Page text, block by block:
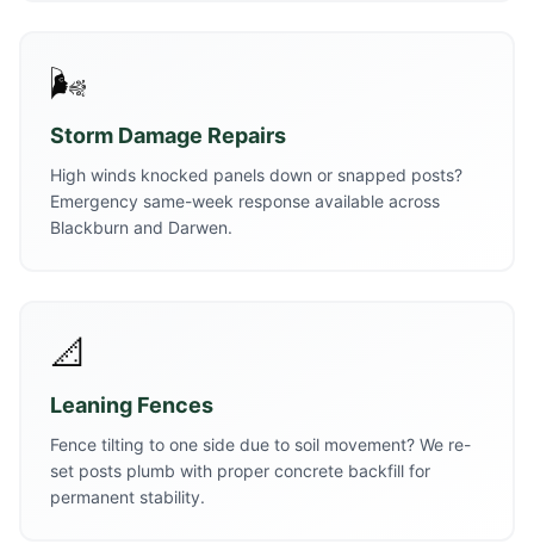
🌬️
Storm Damage Repairs
High winds knocked panels down or snapped posts?
Emergency same-week response available across
Blackburn and Darwen.
📐
Leaning Fences
Fence tilting to one side due to soil movement? We re-
set posts plumb with proper concrete backfill for
permanent stability.